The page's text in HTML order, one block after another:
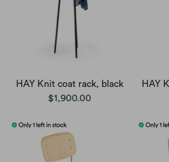
HAY Knit coat rack, black
$1,900.00
HAY